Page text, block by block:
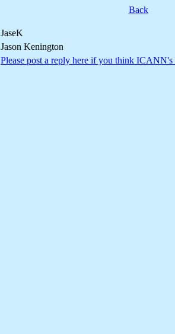
Back
JaseK
Jason Kenington
Please post a reply here if you think